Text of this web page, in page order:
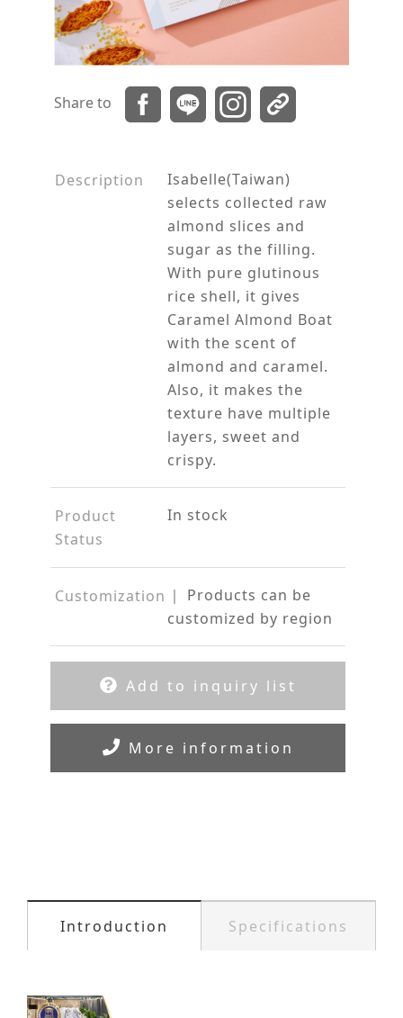
Share to
Description
Isabelle(Taiwan)
selects collected raw
almond slices and
sugar as the filling.
With pure glutinous
rice shell, it gives
Caramel Almond Boat
with the scent of
almond and caramel.
Also, it makes the
texture have multiple
layers, sweet and
crispy.
Product
Status
In stock
Customization ｜ Products can be
customized by region
Add to inquiry list
More information
Introduction Specifications